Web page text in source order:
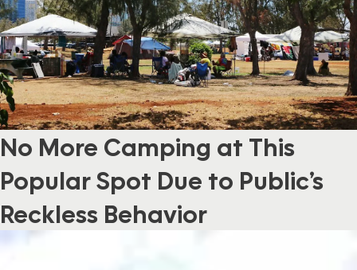
No More Camping at This
Popular Spot Due to Public’s
Reckless Behavior